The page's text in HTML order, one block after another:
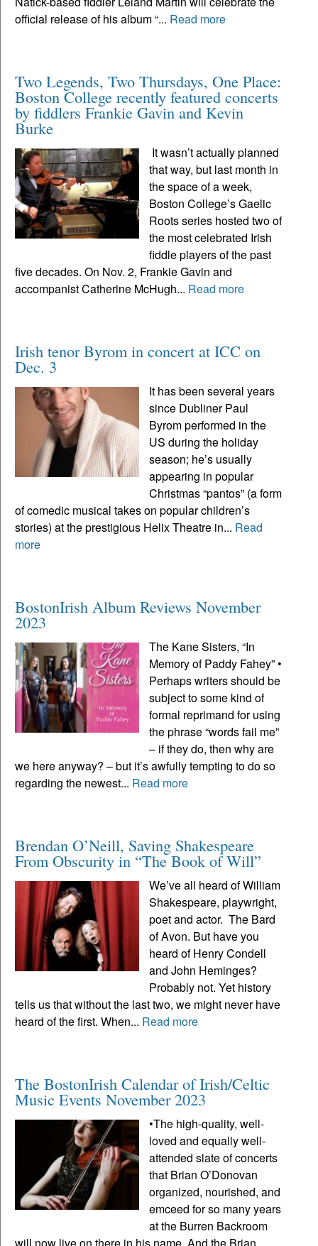
official release of his album “... Read more
Two Legends, Two Thursdays, One Place:
Boston College recently featured concerts
by fiddlers Frankie Gavin and Kevin
Burke
It wasn’t actually planned
that way, but last month in
the space of a week,
Boston College’s Gaelic
Roots series hosted two of
the most celebrated Irish
fiddle players of the past
five decades. On Nov. 2, Frankie Gavin and
accompanist Catherine McHugh... Read more
Irish tenor Byrom in concert at ICC on
Dec. 3
It has been several years
since Dubliner Paul
Byrom performed in the
US during the holiday
season; he’s usually
appearing in popular
Christmas “pantos” (a form
of comedic musical takes on popular children’s
stories) at the prestigious Helix Theatre in... Read
more
BostonIrish Album Reviews November
2023
The Kane Sisters, “In
Memory of Paddy Fahey” •
Perhaps writers should be
subject to some kind of
formal reprimand for using
the phrase “words fail me”
– if they do, then why are
we here anyway? – but it’s awfully tempting to do so
regarding the newest... Read more
Brendan O’Neill, Saving Shakespeare
From Obscurity in “The Book of Will”
We’ve all heard of William
Shakespeare, playwright,
poet and actor. The Bard
of Avon. But have you
heard of Henry Condell
and John Heminges?
Probably not. Yet history
tells us that without the last two, we might never have
heard of the first. When... Read more
The BostonIrish Calendar of Irish/Celtic
Music Events November 2023
•The high-quality, well-
loved and equally well-
attended slate of concerts
that Brian O’Donovan
organized, nourished, and
emceed for so many years
at the Burren Backroom
will now live on there in his name. And the Brian